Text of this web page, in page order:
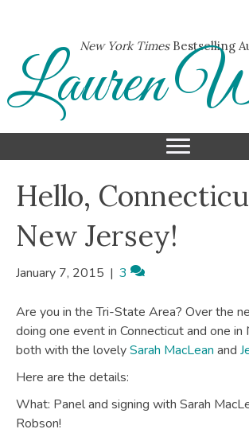
New York TimesBestselling
Lauren
Hello,
New Jersey!
January 7, 2015 | 3
Are you in the Tri-State Area? Over the
doing one event in Connecticut and one in
both with the lovelySarah MacLean and
Here are the details:
What: Panel and signing with Sarah
Robson!